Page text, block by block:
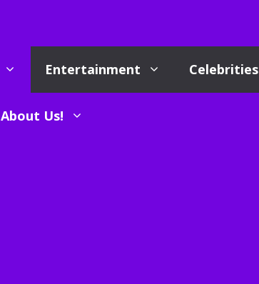
Entertainment Celebrities
About Us!